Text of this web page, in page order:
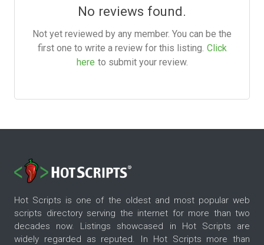
No reviews found.
Not yet reviewed by any member. You can be the
first one to write a review for this listing. Click
here to submit your review.
Hot Scripts is one of the oldest and most popular web
scripts directory serving the internet for more than two
decades now. Listings showcased in Hot Scripts are
widely regarded as reputed. In Hot Scripts more than